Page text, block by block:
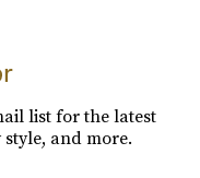
list for the latest
and more.